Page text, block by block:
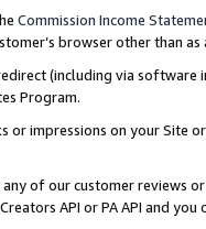
Commission Income
browser other than
(including via software
Program.
or impressions on your Site
of our customer reviews
API or PA API and